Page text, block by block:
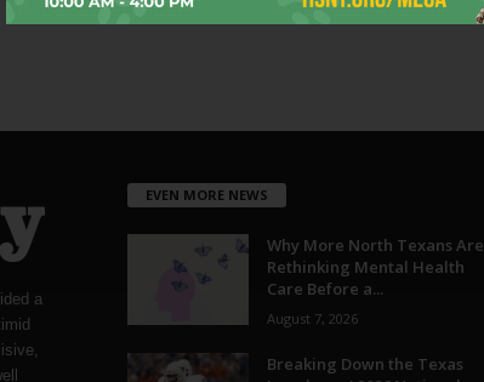
a
EVEN MORE NEWS
Why More North Texans Are
Rethinking Mental Health
Care Before a...
August 7, 2026
Breaking Down the Texas